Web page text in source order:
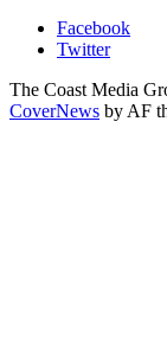
Facebook
Twitter
The Coast Media
CoverNews by AF